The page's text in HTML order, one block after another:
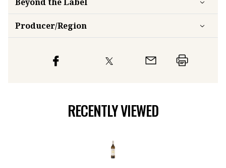
Producer/Region
RECENTLY VIEWED